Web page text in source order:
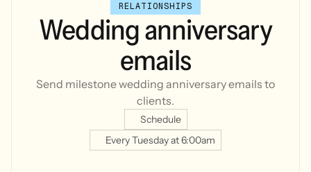
RELATIONSHIPS
Wedding anniversary
emails
Send milestone wedding anniversary emails to
clients.
Schedule
Every Tuesday at 6:00am